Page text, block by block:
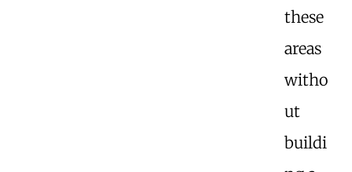
these
areas
witho
ut
buildi